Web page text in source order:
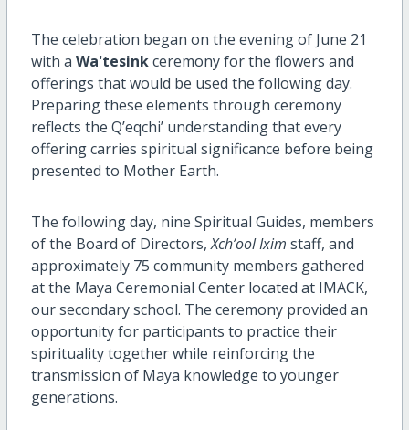
The celebration began on the evening of June 21
with a Wa'tesinkceremony for the flowers and
offerings that would be used the following day.
Preparing these elements through ceremony
reflects the Q’eqchi’ understanding that every
offering carries spiritual significance before being
presented to Mother Earth.
The following day, nine Spiritual Guides, members
of the Board of Directors,Xch’ool Ixim staff, and
approximately 75 community members gathered
at the Maya Ceremonial Center located at IMACK,
our secondary school. The ceremony provided an
opportunity for participants to practice their
spirituality together while reinforcing the
transmission of Maya knowledge to younger
generations.